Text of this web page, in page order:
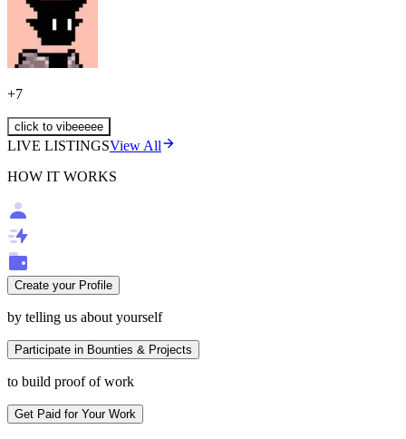
+7
click to vibeeeee
LIVE LISTINGSView All
HOW IT WORKS
Create your Profile
by telling us about yourself
Participate in Bounties & Projects
to build proof of work
Get Paid for Your Work